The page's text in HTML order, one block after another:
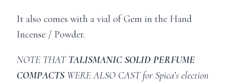
It also comes with a vial of Gem in the Hand
Incense / Powder.
NOTE THAT TALISMANIC SOLID PERFUME
COMPACTSWERE ALSO CAST for Spica’s election